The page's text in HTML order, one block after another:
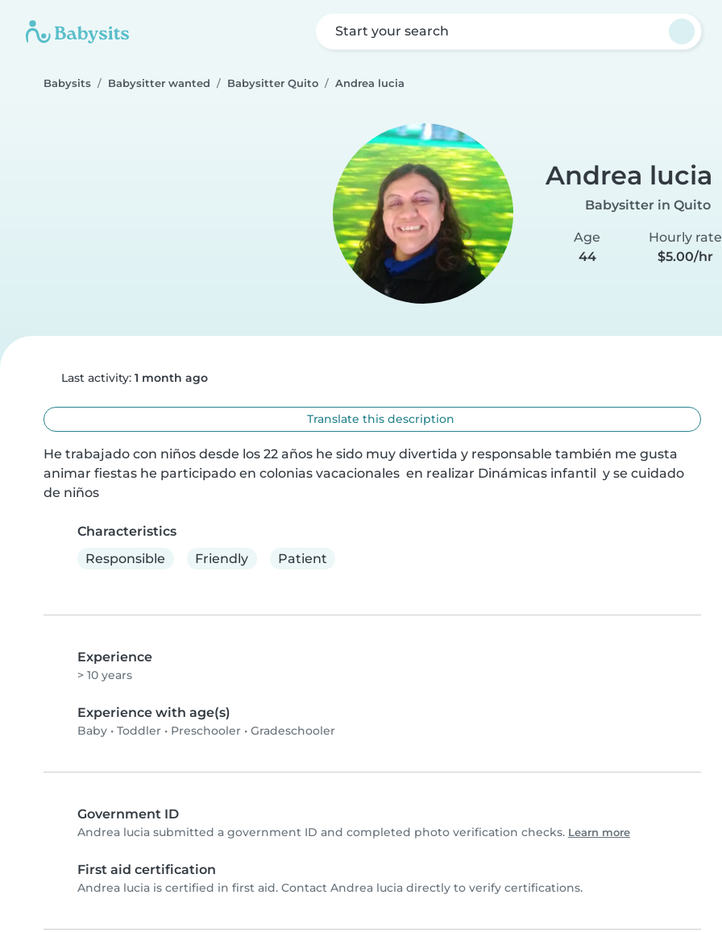
Start your search
Babysits Babysitter wanted Babysitter Quito Andrea lucia
Andrea lucia
Babysitter in Quito
Age
44
Hourly rate
$5.00/hr
Last activity: 1 month ago
Translate this description
He trabajado con niños desde los 22 años he sido muy divertida y responsable también me gusta
animar fiestas he participado en colonias vacacionales  en realizar Dinámicas infantil  y se cuidado
de niños
Characteristics
Responsible
Friendly Patient
Experience
> 10 years
Experience with age(s)
Baby • Toddler • Preschooler • Gradeschooler
Government ID
Andrea lucia submitted a government ID and completed photo verification checks. Learn more
First aid certification
Andrea lucia is certified in first aid. Contact Andrea lucia directly to verify certifications.